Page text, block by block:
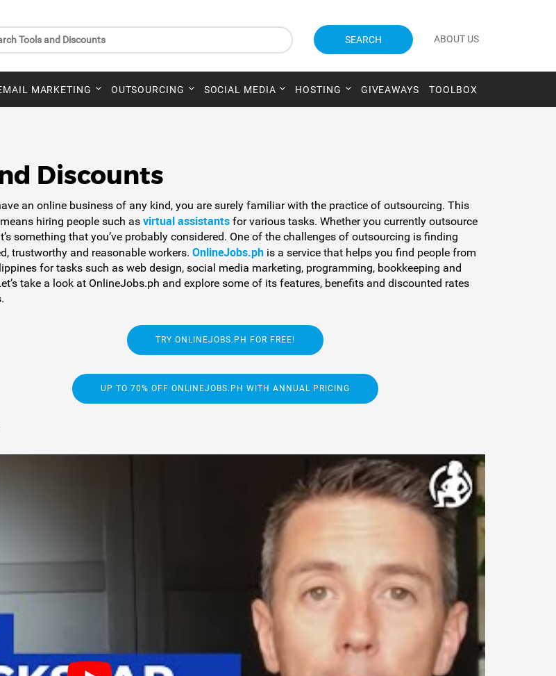
SEARCH ABOUT US
MARKETING OUTSOURCING SOCIAL MEDIA HOSTING GIVEAWAYS TOOLBOX
Discounts
an online business of any kind, you are surely familiar with the practice of outsourcing. This
hiring people such as virtual assistants for various tasks. Whether you currently outsource
something that you’ve probably considered. One of the challenges of outsourcing is finding
trustworthy and reasonable workers. OnlineJobs.ph is a service that helps you find people from
for tasks such as web design, social media marketing, programming, bookkeeping and
take a look at OnlineJobs.ph and explore some of its features, benefits and discounted rates
TRY ONLINEJOBS.PH FOR FREE!
UP TO 70% OFF ONLINEJOBS.PH WITH ANNUAL PRICING